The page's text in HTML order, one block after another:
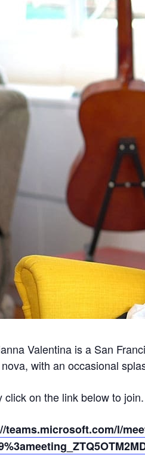
Valentina is a San
with an occasional
click on the link below to join.
teams.microsoft.com/l/